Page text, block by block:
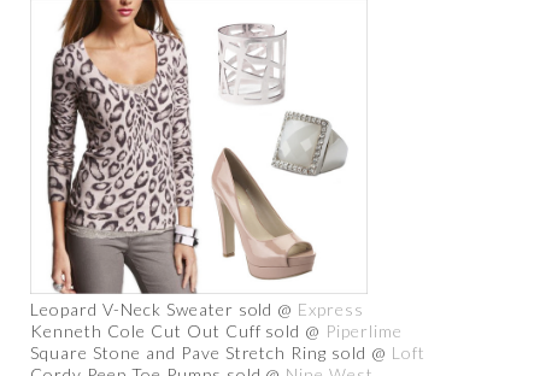
Leopard V-Neck Sweater sold @ Express
Kenneth Cole Cut Out Cuff sold @ Piperlime
Square Stone and Pave Stretch Ring sold @ Loft